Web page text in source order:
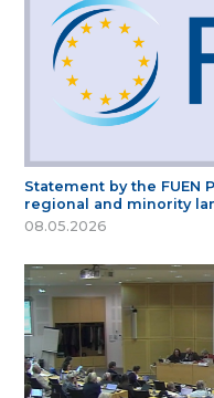
Statement by the
regional and minority
08.05.2026